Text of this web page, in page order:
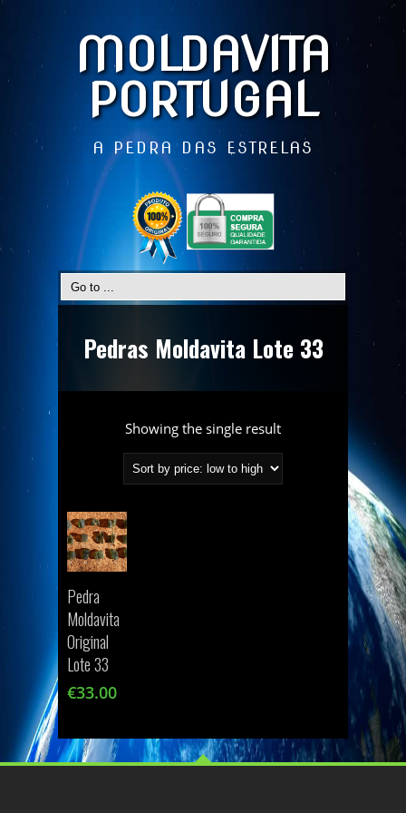
MOLDAVITA
PORTUGAL
A PEDRA DAS ESTRELAS
Pedras Moldavita Lote 33
Showing the single result
Pedra
Moldavita
Original
Lote 33
€33.00